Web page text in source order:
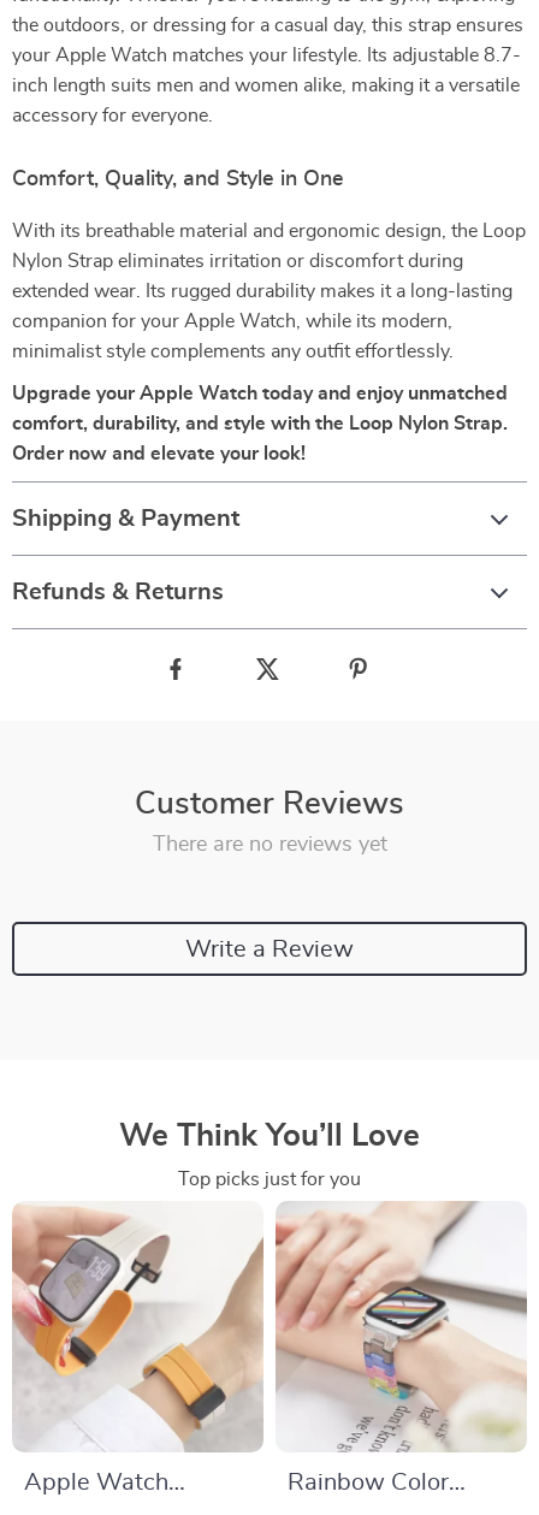
the outdoors, or dressing for a casual day, this strap ensures
your Apple Watch matches your lifestyle. Its adjustable 8.7-
inch length suits men and women alike, making it a versatile
accessory for everyone.
Comfort, Quality, and Style in One
With its breathable material and ergonomic design, the Loop
Nylon Strap eliminates irritation or discomfort during
extended wear. Its rugged durability makes it a long-lasting
companion for your Apple Watch, while its modern,
minimalist style complements any outfit effortlessly.
Upgrade your Apple Watch today and enjoy unmatched
comfort, durability, and style with the Loop Nylon Strap.
Order now and elevate your look!
Shipping & Payment
Refunds & Returns
Customer Reviews
There are no reviews yet
Write a Review
We Think You’ll Love
Top picks just for you
Apple Watch
Rainbow Color